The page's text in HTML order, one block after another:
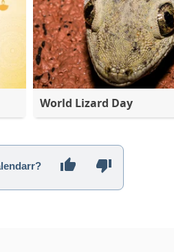
World Lizard Day